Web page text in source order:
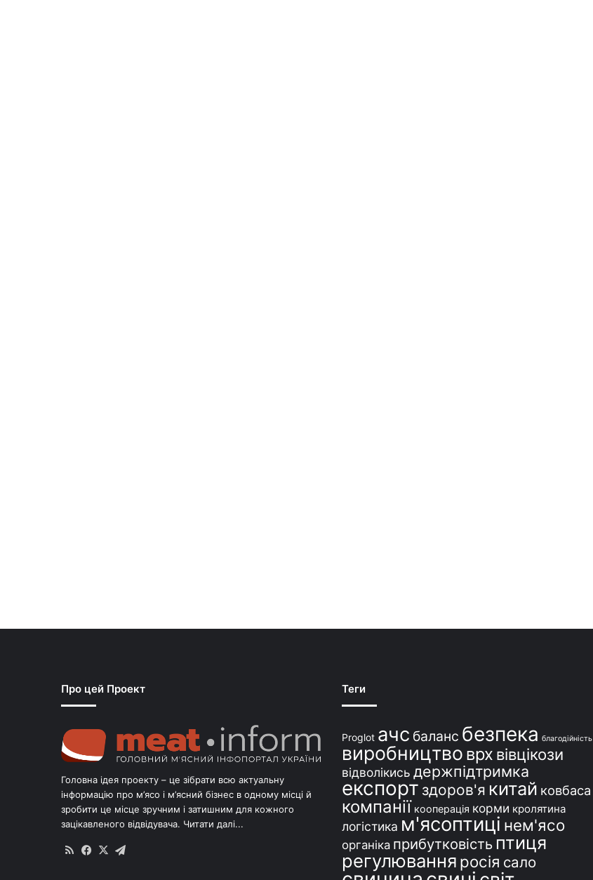
Про цей Проект
Головна ідея проекту – це зібрати всю актуальну
інформацію про м’ясо і м’ясний бізнес в одному місці й
зробити це місце зручним і затишним для кожного
зацікавленого відвідувача. Читати далі...
RSS Facebook
X
Теги
Proglot ачс баланс безпека благодійність
виробництво врх вівцікози
відволікись держпідтримка
експорт здоров'я китай ковбаса
компанії кооперація корми кролятина
логістика м'ясоптиці нем'ясо
органіка прибутковість птиця
регулювання росія сало